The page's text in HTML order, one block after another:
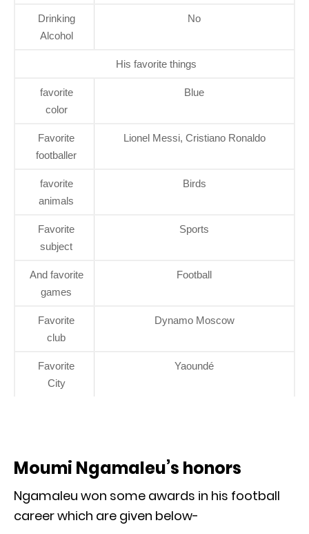
Drinking
Alcohol
No
His favorite things
favorite
color
Blue
Favorite
footballer
Lionel Messi, Cristiano Ronaldo
favorite
animals
Birds
Favorite
subject
Sports
And favorite
games
Football
Favorite
club
Dynamo Moscow
Favorite
City
Yaoundé
Moumi Ngamaleu’s honors
Ngamaleu won some awards in his football
career which are given below-